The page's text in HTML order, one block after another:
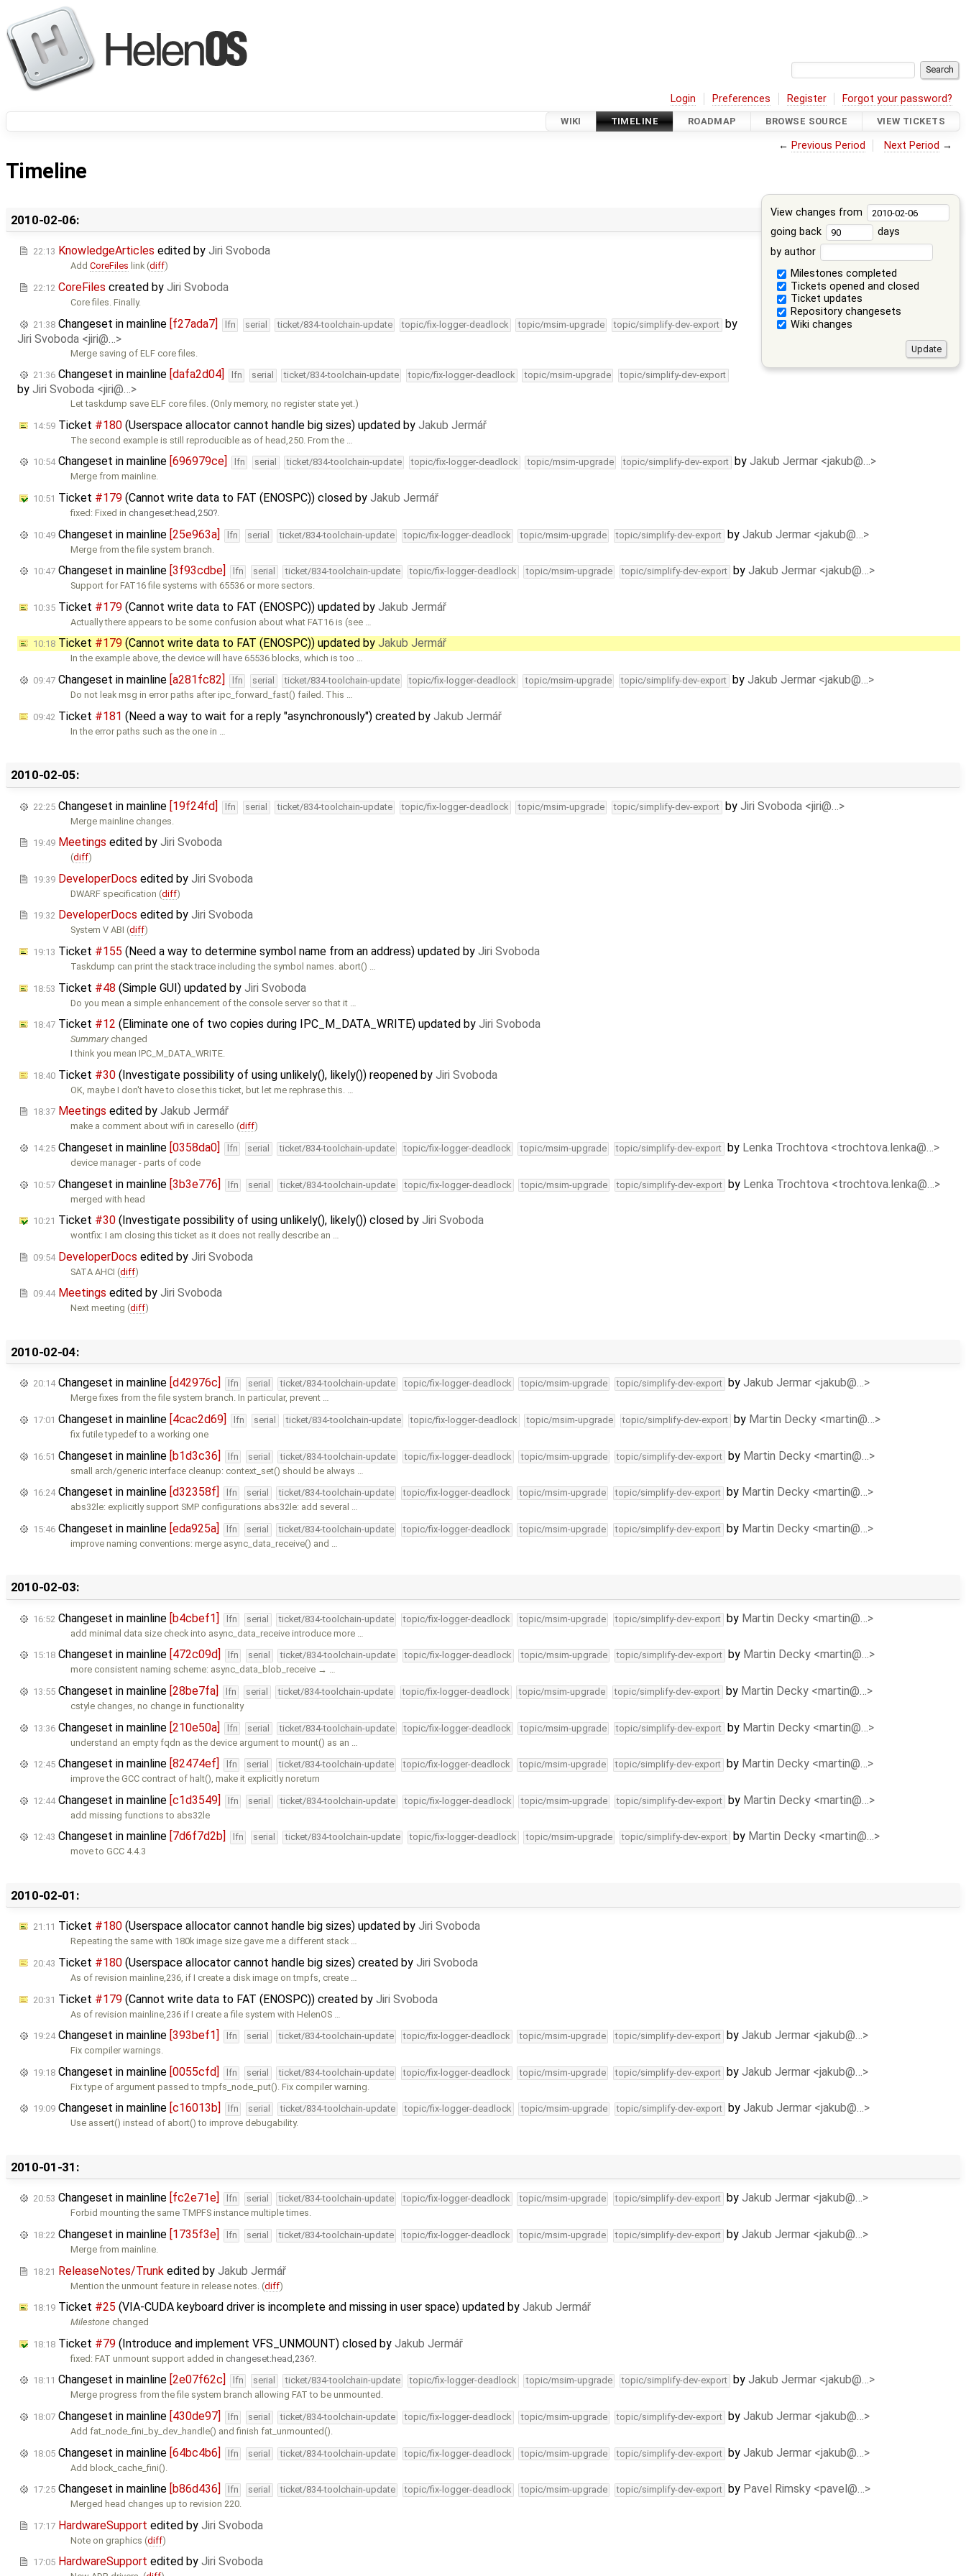
Login Preferences Register Forgot your password?
WIKI TIMELINE ROADMAP BROWSE SOURCE VIEW TICKETS
← Previous Period Next Period →
Timeline
View changes from
going back
days
by author
Milestones completed
Tickets opened and closed
Ticket updates
Repository changesets
Wiki changes
2010-02-06:
22:13 KnowledgeArticles edited by Jiri Svoboda
AddCoreFiles link (diff)
22:12 CoreFiles created by Jiri Svoboda
Core files. Finally.
21:38 Changeset in mainline [f27ada7] lfn serial ticket/834-toolchain-update topic/fix-logger-deadlock topic/msim-upgrade topic/simplify-dev-export by
Jiri Svoboda <jiri@…>
Merge saving of ELF core files.
21:36 Changeset in mainline [dafa2d04] lfn serial ticket/834-toolchain-update topic/fix-logger-deadlock topic/msim-upgrade topic/simplify-dev-export
by Jiri Svoboda <jiri@…>
Let taskdump save ELF core files. (Only memory, no register state yet.)
14:59 Ticket #180 (Userspace allocator cannot handle big sizes) updated by Jakub Jermář
The second example is still reproducible as of head,250. From the …
10:54Changeset in mainline [696979ce] lfn serial ticket/834-toolchain-update topic/fix-logger-deadlock topic/msim-upgrade topic/simplify-dev-export by Jakub Jermar <jakub@…>
Merge from mainline.
10:51 Ticket #179 (Cannot write data to FAT (ENOSPC)) closed by Jakub Jermář
fixed: Fixed in changeset:head,250 .
10:49 Changeset in mainline [25e963a] lfn serial ticket/834-toolchain-update topic/fix-logger-deadlock topic/msim-upgrade topic/simplify-dev-export by Jakub Jermar <jakub@…>
Merge from the file system branch.
10:47 Changeset in mainline [3f93cdbe] lfn serial ticket/834-toolchain-update topic/fix-logger-deadlock topic/msim-upgrade topic/simplify-dev-export by Jakub Jermar <jakub@…>
Support for FAT16 file systems with 65536 or more sectors.
10:35 Ticket #179 (Cannot write data to FAT (ENOSPC)) updated by Jakub Jermář
Actually there appears to be some confusion about what FAT16 is (see …
10:18 Ticket #179 (Cannot write data to FAT (ENOSPC)) updated by Jakub Jermář
In the example above, the device will have 65536 blocks, which is too …
09:47 Changeset in mainline [a281fc82] lfn serial ticket/834-toolchain-update topic/fix-logger-deadlock topic/msim-upgrade topic/simplify-dev-export by Jakub Jermar <jakub@…>
Do not leak msg in error paths after ipc_forward_fast() failed. This …
09:42 Ticket #181 (Need a way to wait for a reply "asynchronously") created by Jakub Jermář
In the error paths such as the one in …
2010-02-05:
22:25 Changeset in mainline [19f24fd] lfn serial ticket/834-toolchain-update topic/fix-logger-deadlock topic/msim-upgrade topic/simplify-dev-export by Jiri Svoboda <jiri@…>
Merge mainline changes.
19:49 Meetings edited by Jiri Svoboda
(diff)
19:39 DeveloperDocs edited by Jiri Svoboda
DWARF specification (diff)
19:32 DeveloperDocs edited by Jiri Svoboda
System V ABI (diff)
19:13 Ticket #155 (Need a way to determine symbol name from an address) updated by Jiri Svoboda
Taskdump can print the stack trace including the symbol names. abort() …
18:53 Ticket #48 (Simple GUI) updated by Jiri Svoboda
Do you mean a simple enhancement of the console server so that it …
18:47 Ticket #12 (Eliminate one of two copies during IPC_M_DATA_WRITE) updated by Jiri Svoboda
Summary changed
I think you mean IPC_M_DATA_WRITE.
18:40 Ticket #30 (Investigate possibility of using unlikely(), likely()) reopened by Jiri Svoboda
OK, maybe I don't have to close this ticket, but let me rephrase this. …
18:37 Meetings edited by Jakub Jermář
make a comment about wifi in caresello (diff)
14:25 Changeset in mainline [0358da0] lfn serial ticket/834-toolchain-update topic/fix-logger-deadlock topic/msim-upgrade topic/simplify-dev-export by Lenka Trochtova <trochtova.lenka@…>
device manager - parts of code
10:57 Changeset in mainline [3b3e776] lfn serial ticket/834-toolchain-update topic/fix-logger-deadlock topic/msim-upgrade topic/simplify-dev-export by Lenka Trochtova <trochtova.lenka@…>
merged with head
10:21 Ticket #30 (Investigate possibility of using unlikely(), likely()) closed by Jiri Svoboda
wontfix: I am closing this ticket as it does not really describe an …
09:54 DeveloperDocs edited by Jiri Svoboda
SATA AHCI (diff)
09:44 Meetings edited by Jiri Svoboda
Next meeting (diff)
2010-02-04:
20:14Changeset in mainline [d42976c] lfn serial ticket/834-toolchain-update topic/fix-logger-deadlock topic/msim-upgrade topic/simplify-dev-export by Jakub Jermar <jakub@…>
Merge fixes from the file system branch. In particular, prevent …
17:01 Changeset in mainline [4cac2d69] lfn serial ticket/834-toolchain-update topic/fix-logger-deadlock topic/msim-upgrade topic/simplify-dev-export by Martin Decky <martin@…>
fix futile typedef to a working one
16:51 Changeset in mainline [b1d3c36] lfn serial ticket/834-toolchain-update topic/fix-logger-deadlock topic/msim-upgrade topic/simplify-dev-export by Martin Decky <martin@…>
small arch/generic interface cleanup: context_set() should be always …
16:24Changeset in mainline [d32358f] lfn serial ticket/834-toolchain-update topic/fix-logger-deadlock topic/msim-upgrade topic/simplify-dev-export by Martin Decky <martin@…>
abs32le: explicitly support SMP configurations abs32le: add several …
15:46 Changeset in mainline [eda925a] lfn serial ticket/834-toolchain-update topic/fix-logger-deadlock topic/msim-upgrade topic/simplify-dev-export by Martin Decky <martin@…>
improve naming conventions: merge async_data_receive() and …
2010-02-03:
16:52 Changeset in mainline [b4cbef1] lfn serial ticket/834-toolchain-update topic/fix-logger-deadlock topic/msim-upgrade topic/simplify-dev-export by Martin Decky <martin@…>
add minimal data size check into async_data_receive introduce more …
15:18 Changeset in mainline [472c09d] lfn serial ticket/834-toolchain-update topic/fix-logger-deadlock topic/msim-upgrade topic/simplify-dev-export by Martin Decky <martin@…>
more consistent naming scheme: async_data_blob_receive → …
13:55 Changeset in mainline [28be7fa] lfn serial ticket/834-toolchain-update topic/fix-logger-deadlock topic/msim-upgrade topic/simplify-dev-export by Martin Decky <martin@…>
cstyle changes, no change in functionality
13:36 Changeset in mainline [210e50a] lfn serial ticket/834-toolchain-update topic/fix-logger-deadlock topic/msim-upgrade topic/simplify-dev-export by Martin Decky <martin@…>
understand an empty fqdn as the device argument to mount() as an …
12:45 Changeset in mainline [82474ef] lfn serial ticket/834-toolchain-update topic/fix-logger-deadlock topic/msim-upgrade topic/simplify-dev-export by Martin Decky <martin@…>
improve the GCC contract of halt(), make it explicitly noreturn
12:44Changeset in mainline [c1d3549] lfn serial ticket/834-toolchain-update topic/fix-logger-deadlock topic/msim-upgrade topic/simplify-dev-export by Martin Decky <martin@…>
add missing functions to abs32le
12:43 Changeset in mainline [7d6f7d2b] lfn serial ticket/834-toolchain-update topic/fix-logger-deadlock topic/msim-upgrade topic/simplify-dev-export by Martin Decky <martin@…>
move to GCC 4.4.3
2010-02-01:
21:11 Ticket #180 (Userspace allocator cannot handle big sizes) updated by Jiri Svoboda
Repeating the same with 180k image size gave me a different stack …
20:43 Ticket #180 (Userspace allocator cannot handle big sizes) created by Jiri Svoboda
As of revision mainline,236, if I create a disk image on tmpfs, create …
20:31 Ticket #179 (Cannot write data to FAT (ENOSPC)) created by Jiri Svoboda
As of revision mainline,236 if I create a file system with HelenOS …
19:24Changeset in mainline [393bef1] lfn serial ticket/834-toolchain-update topic/fix-logger-deadlock topic/msim-upgrade topic/simplify-dev-export by Jakub Jermar <jakub@…>
Fix compiler warnings.
19:18 Changeset in mainline [0055cfd] lfn serial ticket/834-toolchain-update topic/fix-logger-deadlock topic/msim-upgrade topic/simplify-dev-export by Jakub Jermar <jakub@…>
Fix type of argument passed to tmpfs_node_put(). Fix compiler warning.
19:09 Changeset in mainline [c16013b] lfn serial ticket/834-toolchain-update topic/fix-logger-deadlock topic/msim-upgrade topic/simplify-dev-export by Jakub Jermar <jakub@…>
Use assert() instead of abort() to improve debugability.
2010-01-31:
20:53 Changeset in mainline [fc2e71e] lfn serial ticket/834-toolchain-update topic/fix-logger-deadlock topic/msim-upgrade topic/simplify-dev-export by Jakub Jermar <jakub@…>
Forbid mounting the same TMPFS instance multiple times.
18:22 Changeset in mainline [1735f3e] lfn serial ticket/834-toolchain-update topic/fix-logger-deadlock topic/msim-upgrade topic/simplify-dev-export by Jakub Jermar <jakub@…>
Merge from mainline.
18:21 ReleaseNotes/Trunk edited by Jakub Jermář
Mention the unmount feature in release notes. (diff)
18:19 Ticket #25 (VIA-CUDA keyboard driver is incomplete and missing in user space) updated by Jakub Jermář
Milestone changed
18:18 Ticket #79 (Introduce and implement VFS_UNMOUNT) closed by Jakub Jermář
fixed: FAT unmount support added in changeset:head,236
18:11 Changeset in mainline [2e07f62c] lfn serial ticket/834-toolchain-update topic/fix-logger-deadlock topic/msim-upgrade topic/simplify-dev-export by Jakub Jermar <jakub@…>
Merge progress from the file system branch allowing FAT to be unmounted.
18:07 Changeset in mainline [430de97] lfn serial ticket/834-toolchain-update topic/fix-logger-deadlock topic/msim-upgrade topic/simplify-dev-export by Jakub Jermar <jakub@…>
Add fat_node_fini_by_dev_handle() and finish fat_unmounted().
18:05 Changeset in mainline [64bc4b6] lfn serial ticket/834-toolchain-update topic/fix-logger-deadlock topic/msim-upgrade topic/simplify-dev-export by Jakub Jermar <jakub@…>
Add block_cache_fini().
17:25 Changeset in mainline [b86d436] lfn serial ticket/834-toolchain-update topic/fix-logger-deadlock topic/msim-upgrade topic/simplify-dev-export by Pavel Rimsky <pavel@…>
Merged head changes up to revision 220.
17:17 HardwareSupport edited by Jiri Svoboda
Note on graphics (diff)
17:05 HardwareSupport edited by Jiri Svoboda